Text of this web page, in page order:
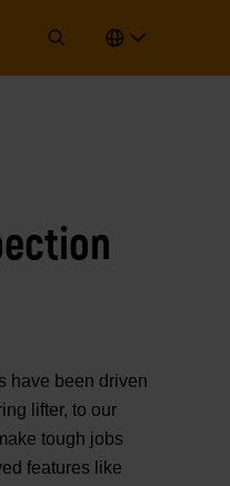
have been driven
lifter, to our
tough jobs
features like